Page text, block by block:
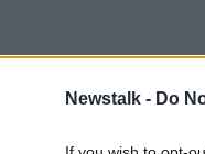
Newstalk - Do